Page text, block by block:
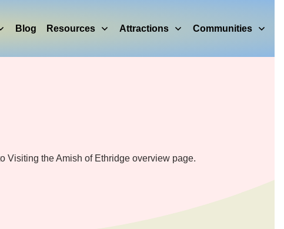
Blog Resources Attractions Communities